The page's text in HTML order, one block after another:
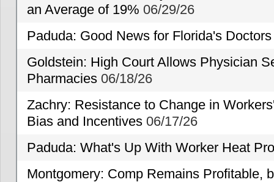
an Average of 19% 06/29/26
Paduda: Good News for Florida's Doctors
Goldstein: High Court Allows Physician
Pharmacies 06/18/26
Zachry: Resistance to Change in
Bias and Incentives 06/17/26
Paduda: What's Up With Worker Heat
Montgomery: Comp Remains Profitable,